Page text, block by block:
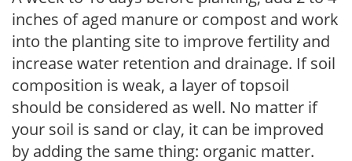
inches of aged manure or compost and work
into the planting site to improve fertility and
increase water retention and drainage. If soil
composition is weak, a layer of topsoil
should be considered as well. No matter if
your soil is sand or clay, it can be improved
by adding the same thing: organic matter.